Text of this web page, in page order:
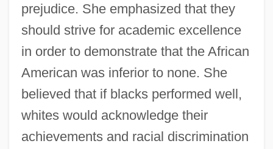
prejudice. She emphasized that they
should strive for academic excellence
in order to demonstrate that the African
American was inferior to none. She
believed that if blacks performed well,
whites would acknowledge their
achievements and racial discrimination